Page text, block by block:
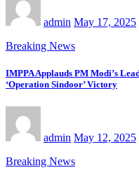
admin May 17, 2025
Breaking News
IMPPA Applauds PM Modi’s
‘Operation Sindoor’ Victory
admin May 12, 2025
Breaking News